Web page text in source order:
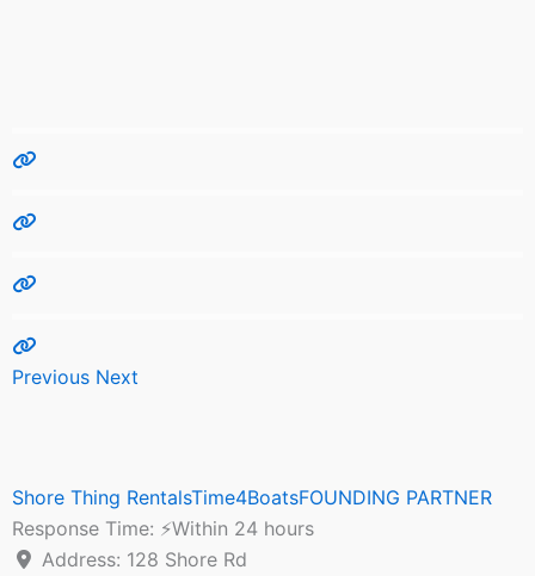
Previous Next
Shore Thing RentalsTime4BoatsFOUNDING PARTNER
Response Time: ⚡Within 24 hours
Address: 128 Shore Rd